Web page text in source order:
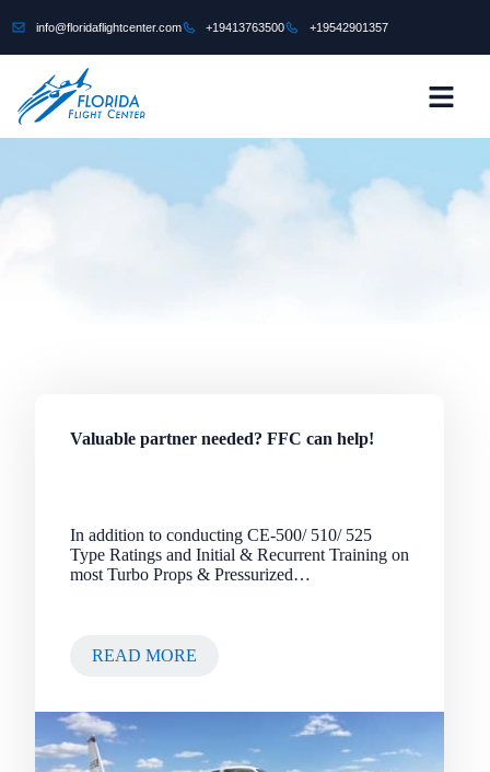
info@floridaflightcenter.com +19413763500 +19542901357
Valuable partner needed? FFC can help!
In addition to conducting CE-500/ 510/ 525
Type Ratings and Initial & Recurrent Training on
most Turbo Props & Pressurized…
READ MORE